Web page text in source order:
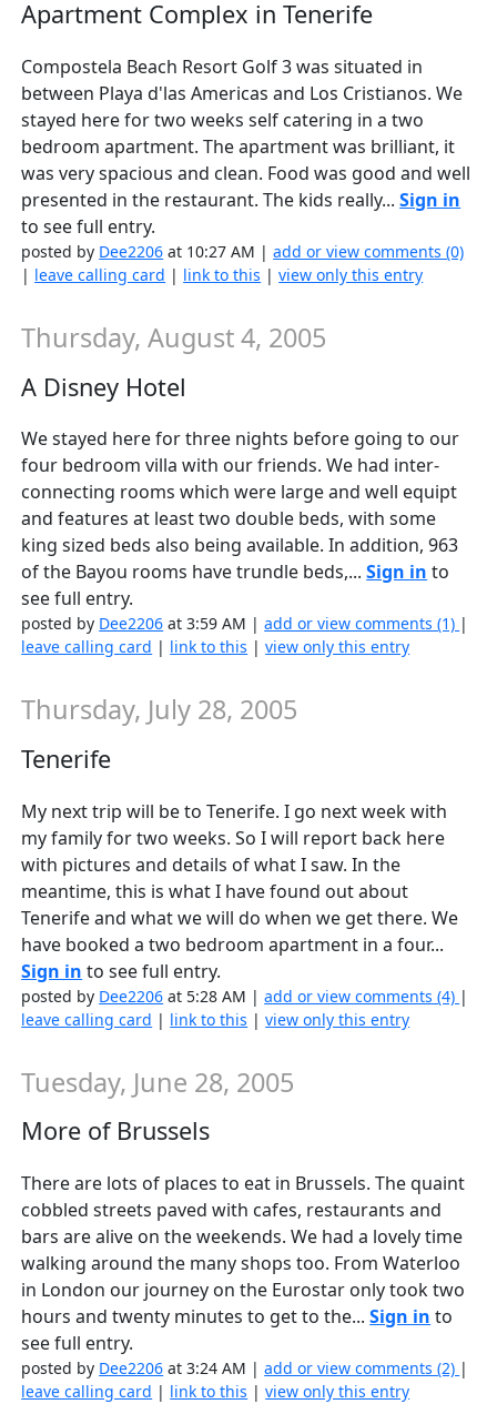
Apartment Complex in Tenerife
Compostela Beach Resort Golf 3 was situated in
between Playa d'las Americas and Los Cristianos. We
stayed here for two weeks self catering in a two
bedroom apartment. The apartment was brilliant, it
was very spacious and clean. Food was good and well
presented in the restaurant. The kids really...Sign in
to see full entry.
posted by Dee2206 at 10:27 AM |add or view comments (0)
| leave calling card | link to this |view only this entry
Thursday, August 4, 2005
A Disney Hotel
We stayed here for three nights before going to our
four bedroom villa with our friends. We had inter-
connecting rooms which were large and well equipt
and features at least two double beds, with some
king sized beds also being available. In addition, 963
of the Bayou rooms have trundle beds,...Sign in to
see full entry.
posted by Dee2206 at 3:59 AM |add or view comments (1) |
leave calling card | link to this |view only this entry
Thursday, July 28, 2005
Tenerife
My next trip will be to Tenerife. I go next week with
my family for two weeks. So I will report back here
with pictures and details of what I saw. In the
meantime, this is what I have found out about
Tenerife and what we will do when we get there. We
have booked a two bedroom apartment in a four...
Sign in to see full entry.
posted by Dee2206 at 5:28 AM |add or view comments (4) |
leave calling card | link to this |view only this entry
Tuesday, June 28, 2005
More of Brussels
There are lots of places to eat in Brussels. The quaint
cobbled streets paved with cafes, restaurants and
bars are alive on the weekends. We had a lovely time
walking around the many shops too. From Waterloo
in London our journey on the Eurostar only took two
hours and twenty minutes to get to the...Sign in to
see full entry.
posted by Dee2206 at 3:24 AM |add or view comments (2) |
leave calling card | link to this |view only this entry